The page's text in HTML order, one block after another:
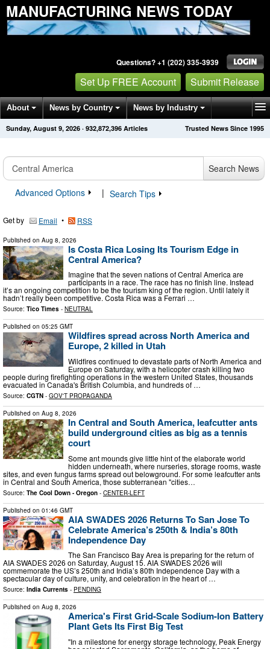
MANUFACTURING NEWS TODAY
Questions? +1 (202) 335-3939
Set Up FREE Account Submit Release
About News by Country News by Industry
Get News Alerts Press Releases Trusted News Since 1995
Sunday, August 9, 2026 · 932,872,396 Articles
Search News
Advanced Options
| Search Tips
Get by Email • RSS
Published on Aug 8, 2026
Is Costa Rica Losing Its Tourism Edge in
Central America?
Imagine that the seven nations of Central America are
participants in a race. The race has no finish line. Instead
it’s an ongoing competition to be the tourism king of the region. Until lately it
hadn’t really been competitive. Costa Rica was a Ferrari …
Source: Tico Times - NEUTRAL
Published on 05:25 GMT
Wildfires spread across North America and
Europe, 2 killed in Utah
Wildfires continued to devastate parts of North America and
Europe on Saturday, with a helicopter crash killing two
people during firefighting operations in the western United States, thousands
evacuated in Canada's British Columbia, and hundreds of …
Source: CGTN - GOV'T PROPAGANDA
Published on Aug 8, 2026
In Central and South America, leafcutter ants
build underground cities as big as a tennis
court
Some ant mounds give little hint of the elaborate world
hidden underneath, where nurseries, storage rooms, waste
sites, and even fungus farms spread out belowground. For some leafcutter ants
in Central and South America, those subterranean "cities…
Source: The Cool Down - Oregon - CENTER-LEFT
Published on 01:46 GMT
AIA SWADES 2026 Returns To San Jose To
Celebrate America’s 250th & India’s 80th
Independence Day
The San Francisco Bay Area is preparing for the return of
AIA SWADES 2026 on Saturday, August 15. AIA SWADES 2026 will
commemorate the US’s 250th and India’s 80th Independence Day with a
spectacular day of culture, unity, and celebration in the heart of …
Source: India Currents - PENDING
Published on Aug 8, 2026
America's First Grid-Scale Sodium-Ion Battery
Plant Gets Its First Big Test
"In a milestone for energy storage technology, Peak Energy